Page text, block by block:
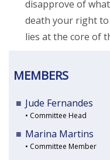
disapprove of
death your right
lies at the core of
MEMBERS
Jude Fernandes
• Committee Head
Marina Martins
• Committee Member